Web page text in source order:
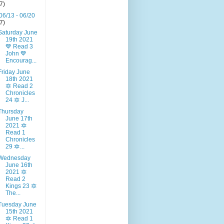
13 - 06/20
June
19th 2021
💙 Read 3
John 💙
Encourag...
June
18th 2021
🔯 Read 2
Chronicles
24 🔯 J...
June 17th
2021 🔯
Read 1
Chronicles
29 🔯...
June 16th
2021 🔯
Read 2
Kings 23 🔯
The...
June
15th 2021
🔯 Read 1